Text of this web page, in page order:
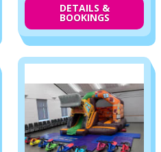
DETAILS &
BOOKINGS